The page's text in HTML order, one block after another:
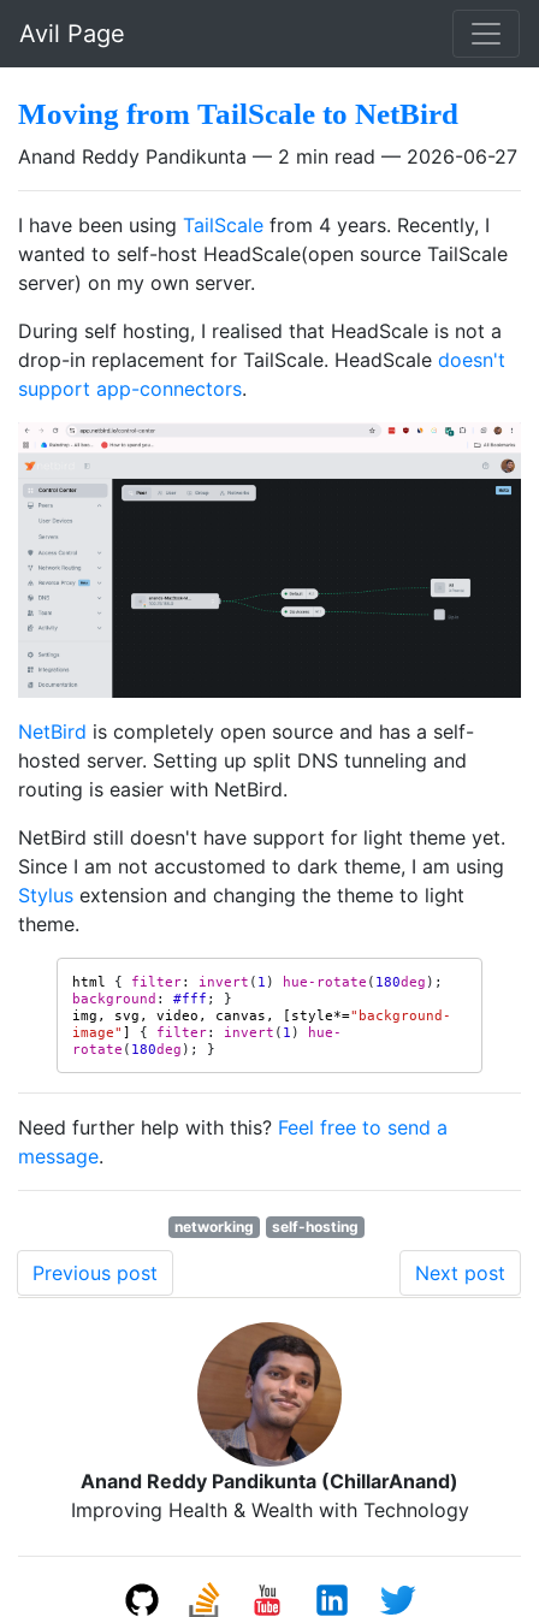
Avil Page
Moving from TailScale to NetBird
Anand Reddy Pandikunta 2 min read 2026-06-27
I have been using TailScale from 4 years. Recently, I
wanted to self-host HeadScale(open source TailScale
server) on my own server.
During self hosting, I realised that HeadScale is not a
drop-in replacement for TailScale. HeadScale doesn't
support app-connectors.
NetBird is completely open source and has a self-
hosted server. Setting up split DNS tunneling and
routing is easier with NetBird.
NetBird still doesn't have support for light theme yet.
Since I am not accustomed to dark theme, I am using
Stylus extension and changing the theme to light
theme.
html { filter: invert ( 1 ) hue-rotate ( 180deg );
background : #fff ;
}
img , svg , video , canvas , [ style*="background-
image" ] { filter: invert ( 1 )
hue-
rotate ( 180deg ); }
Need further help with this? Feel free to send a
message.
networking self-hosting
Previous post Next post
Anand Reddy Pandikunta (ChillarAnand)
Improving Health & Wealth with Technology